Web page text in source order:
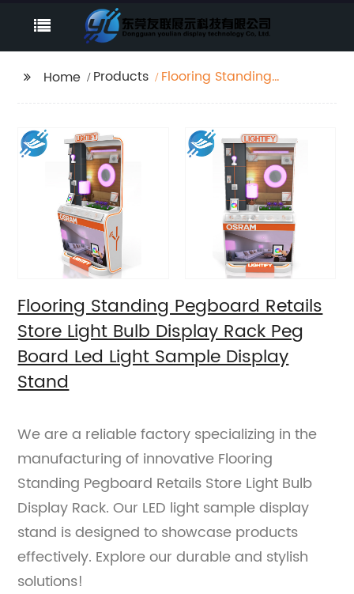
Home Products
Flooring Standing
Peg Board Led Light
Sample Display Stand
Flooring Standing Pegboard Retails
Store Light Bulb Display Rack Peg
Board Led Light Sample Display
Stand
We are a reliable factory specializing in the
manufacturing of innovative Flooring
Standing Pegboard Retails Store Light Bulb
Display Rack. Our LED light sample display
stand is designed to showcase products
effectively. Explore our durable and stylish
solutions!